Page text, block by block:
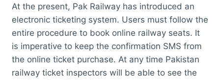
At the present, Pak Railway has introduced an
electronic ticketing system. Users must follow the
entire procedure to book online railway seats. It
is imperative to keep the confirmation SMS from
the online ticket purchase. At any time Pakistan
railway ticket inspectors will be able to see the